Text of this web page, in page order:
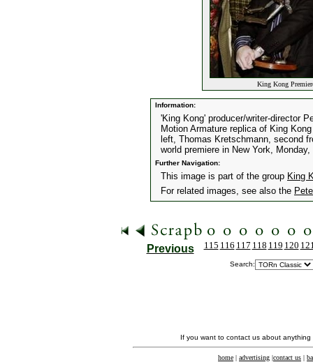
King Kong
Information:
'King Kong' producer/writer-director
Motion Armature replica of King
left, Thomas Kretschmann, second
world premiere in New York,
Further Navigation:
This image is part of the group King
For related images, see also the
Previous 115 116 117 118 119 120
Search:
If you want to contact us about
home | advertising |contact us |